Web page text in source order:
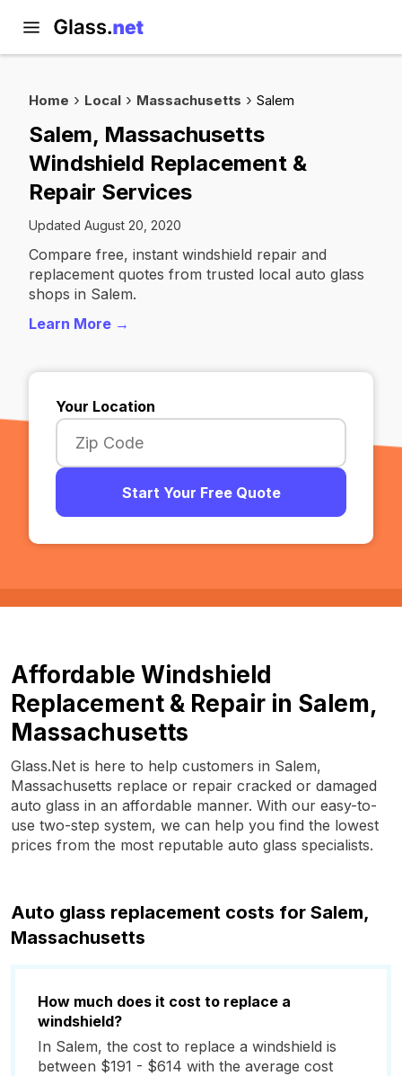
Home Local Massachusetts Salem
Salem, Massachusetts
Windshield Replacement &
Repair Services
Updated August 20, 2020
Compare free, instant windshield repair and
replacement quotes from trusted local auto glass
shops in Salem.
Learn More →
Your Location
Start Your Free Quote
Affordable Windshield
Replacement & Repair in Salem,
Massachusetts
Glass.Net is here to help customers in Salem,
Massachusetts replace or repair cracked or damaged
auto glass in an affordable manner. With our easy-to-
use two-step system, we can help you find the lowest
prices from the most reputable auto glass specialists.
Auto glass replacement costs for Salem,
Massachusetts
How much does it cost to replace a
windshield?
In Salem, the cost to replace a windshield is
between $191 - $614 with the average cost